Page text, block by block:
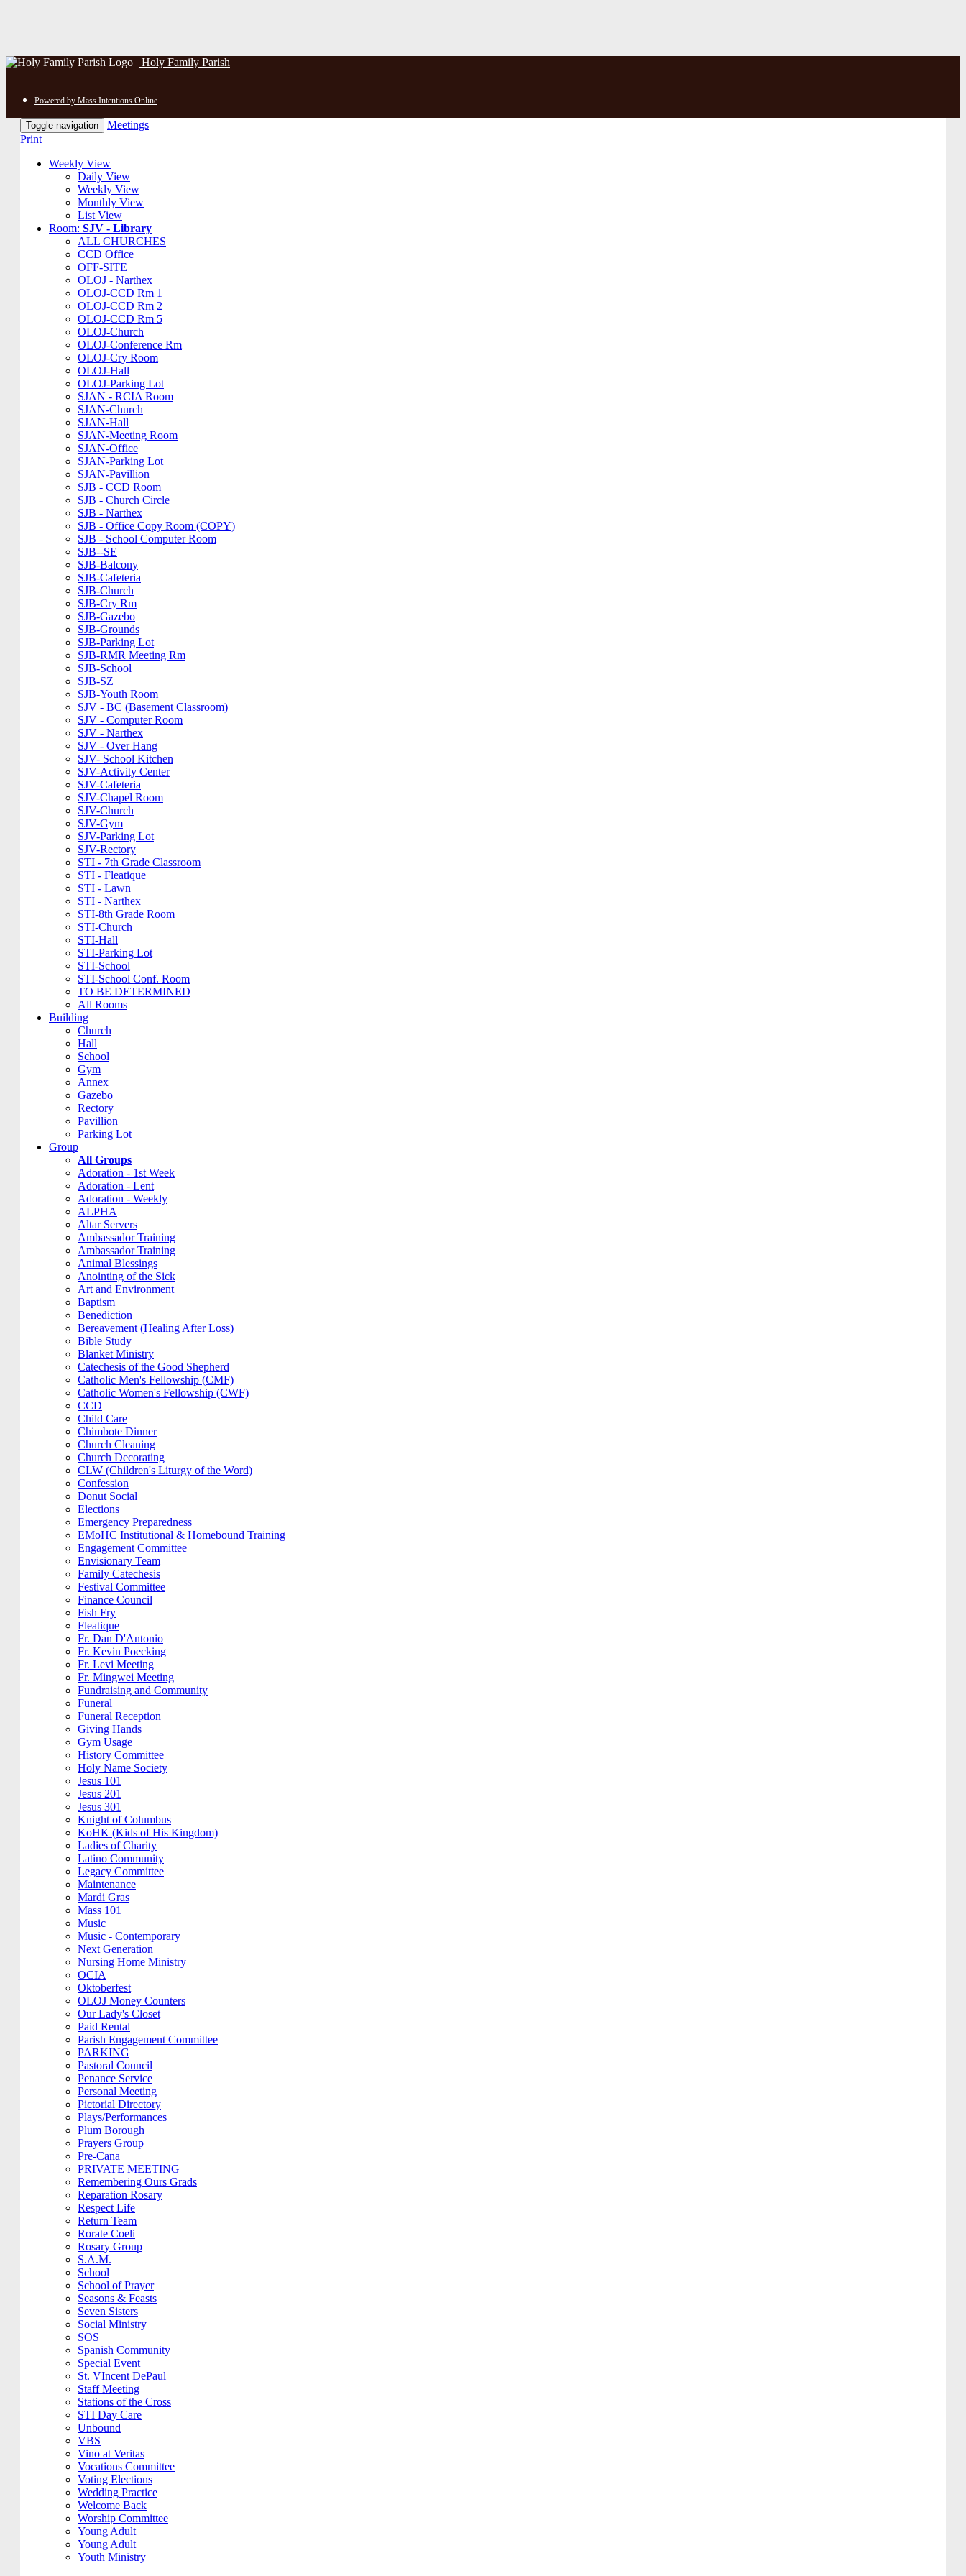
Holy Family Parish
Powered by Mass Intentions Online
Toggle navigation
Meetings
Print
Weekly View
Daily View
Weekly View
Monthly View
List View
Room: SJV - Library
ALL CHURCHES
CCD Office
OFF-SITE
OLOJ - Narthex
OLOJ-CCD Rm 1
OLOJ-CCD Rm 2
OLOJ-CCD Rm 5
OLOJ-Church
OLOJ-Conference Rm
OLOJ-Cry Room
OLOJ-Hall
OLOJ-Parking Lot
SJAN - RCIA Room
SJAN-Church
SJAN-Hall
SJAN-Meeting Room
SJAN-Office
SJAN-Parking Lot
SJAN-Pavillion
SJB - CCD Room
SJB - Church Circle
SJB - Narthex
SJB - Office Copy Room (COPY)
SJB - School Computer Room
SJB--SE
SJB-Balcony
SJB-Cafeteria
SJB-Church
SJB-Cry Rm
SJB-Gazebo
SJB-Grounds
SJB-Parking Lot
SJB-RMR Meeting Rm
SJB-School
SJB-SZ
SJB-Youth Room
SJV - BC (Basement Classroom)
SJV - Computer Room
SJV - Narthex
SJV - Over Hang
SJV- School Kitchen
SJV-Activity Center
SJV-Cafeteria
SJV-Chapel Room
SJV-Church
SJV-Gym
SJV-Parking Lot
SJV-Rectory
STI - 7th Grade Classroom
STI - Fleatique
STI - Lawn
STI - Narthex
STI-8th Grade Room
STI-Church
STI-Hall
STI-Parking Lot
STI-School
STI-School Conf. Room
TO BE DETERMINED
All Rooms
Building
Church
Hall
School
Gym
Annex
Gazebo
Rectory
Pavillion
Parking Lot
Group
All Groups
Adoration - 1st Week
Adoration - Lent
Adoration - Weekly
ALPHA
Altar Servers
Ambassador Training
Ambassador Training
Animal Blessings
Anointing of the Sick
Art and Environment
Baptism
Benediction
Bereavement (Healing After Loss)
Bible Study
Blanket Ministry
Catechesis of the Good Shepherd
Catholic Men's Fellowship (CMF)
Catholic Women's Fellowship (CWF)
CCD
Child Care
Chimbote Dinner
Church Cleaning
Church Decorating
CLW (Children's Liturgy of the Word)
Confession
Donut Social
Elections
Emergency Preparedness
EMoHC Institutional & Homebound Training
Engagement Committee
Envisionary Team
Family Catechesis
Festival Committee
Finance Council
Fish Fry
Fleatique
Fr. Dan D'Antonio
Fr. Kevin Poecking
Fr. Levi Meeting
Fr. Mingwei Meeting
Fundraising and Community
Funeral
Funeral Reception
Giving Hands
Gym Usage
History Committee
Holy Name Society
Jesus 101
Jesus 201
Jesus 301
Knight of Columbus
KoHK (Kids of His Kingdom)
Ladies of Charity
Latino Community
Legacy Committee
Maintenance
Mardi Gras
Mass 101
Music
Music - Contemporary
Next Generation
Nursing Home Ministry
OCIA
Oktoberfest
OLOJ Money Counters
Our Lady's Closet
Paid Rental
Parish Engagement Committee
PARKING
Pastoral Council
Penance Service
Personal Meeting
Pictorial Directory
Plays/Performances
Plum Borough
Prayers Group
Pre-Cana
PRIVATE MEETING
Remembering Ours Grads
Reparation Rosary
Respect Life
Return Team
Rorate Coeli
Rosary Group
S.A.M.
School
School of Prayer
Seasons & Feasts
Seven Sisters
Social Ministry
SOS
Spanish Community
Special Event
St. VIncent DePaul
Staff Meeting
Stations of the Cross
STI Day Care
Unbound
VBS
Vino at Veritas
Vocations Committee
Voting Elections
Wedding Practice
Welcome Back
Worship Committee
Young Adult
Young Adult
Youth Ministry